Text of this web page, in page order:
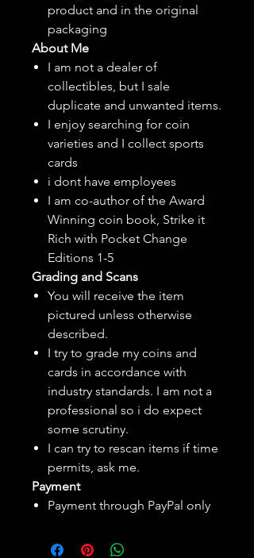
product and in the original
packaging
About Me
I am not a dealer of
collectibles, but I sale
duplicate and unwanted items.
I enjoy searching for coin
varieties and I collect sports
cards
i dont have employees
I am co-author of the Award
Winning coin book, Strike it
Rich with Pocket Change
Editions 1-5
Grading and Scans
You will receive the item
pictured unless otherwise
described.
I try to grade my coins and
cards in accordance with
industry standards. I am not a
professional so i do expect
some scrutiny.
I can try to rescan items if time
permits, ask me.
Payment
Payment through PayPal only